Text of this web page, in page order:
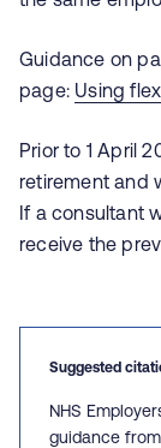
Guidance on
page: Using
Prior to 1 April
retirement and
If a consultant
receive the
Suggested
NHS
guidance from